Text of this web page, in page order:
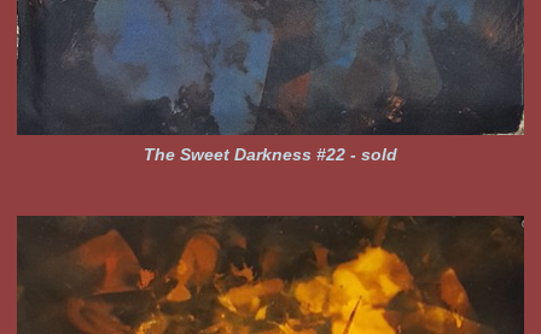
The Sweet Darkness #22 - sold